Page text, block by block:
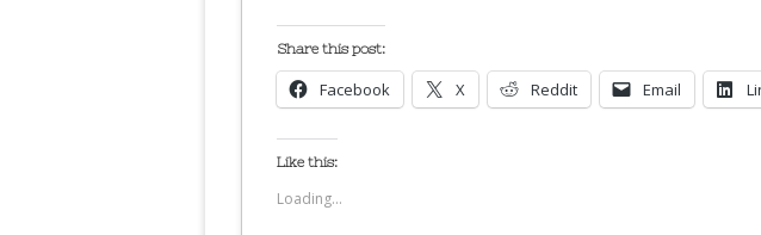
Share this post:
Facebook X Reddit Email
Like this:
Loading...